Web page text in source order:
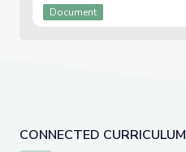
CONNECTED CURRICULUM
Document